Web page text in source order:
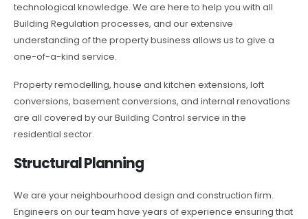
technological knowledge. We are here to help you with all
Building Regulation processes, and our extensive
understanding of the property business allows us to give a
one-of-a-kind service.
Property remodelling, house and kitchen extensions, loft
conversions, basement conversions, and internal renovations
are all covered by our Building Control service in the
residential sector.
Structural Planning
We are your neighbourhood design and construction firm.
Engineers on our team have years of experience ensuring that